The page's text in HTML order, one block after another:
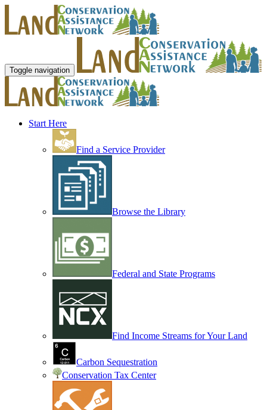
Toggle navigation
Start Here
Find a Service Provider
Browse the Library
Federal and State Programs
Find Income Streams for Your Land
Carbon Sequestration
Conservation Tax Center